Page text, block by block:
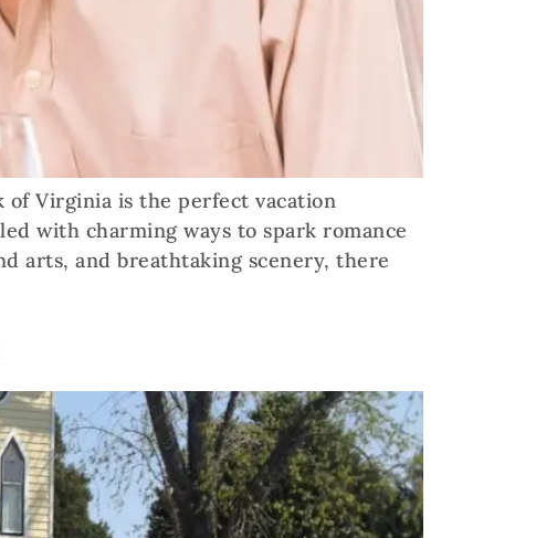
Virginia is the perfect vacation
with charming ways to spark romance
arts, and breathtaking scenery, there